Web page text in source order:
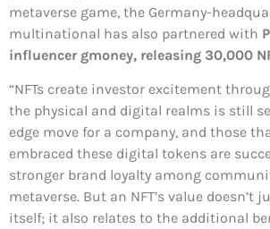
metaverse game, the Germany-
multinational has also partnered with
influencer gmoney, releasing 30,000
“NFTs create investor excitement
the physical and digital realms is still
edge move for a company, and those
embraced these digital tokens are
stronger brand loyalty among
metaverse. But an NFT’s value doesn’t
itself; it also relates to the additional